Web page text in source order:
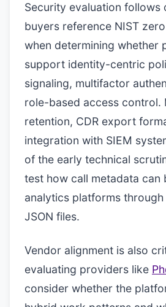
Security evaluation follows
buyers reference NIST
when determining whether
support identity-centric
signaling, multifactor
role-based access control.
retention, CDR export
integration with SIEM
of the early technical
test how call metadata can
analytics platforms
JSON files.
Vendor alignment is also
evaluating providers like
consider whether the